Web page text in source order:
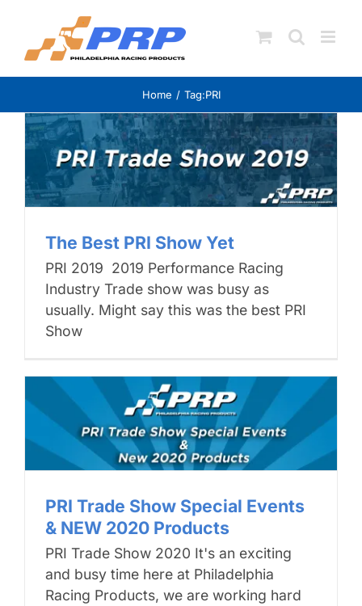
content
Home Tag:PRI
The Best PRI Show Yet
PRI 2019 2019 Performance Racing
Industry Trade show was busy as
usually. Might say this was the best PRI
Show
PRI Trade Show Special Events
& NEW 2020 Products
PRI Trade Show 2020 It's an exciting
and busy time here at Philadelphia
Racing Products, we are working hard